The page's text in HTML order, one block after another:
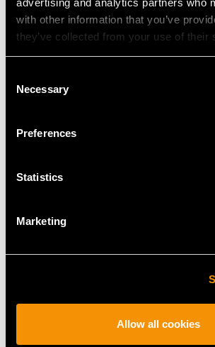
with other information that you’ve
they’ve collected from your use of their
Selection
Necessary
Preferences
Statistics
Marketing
Allow all cookies
MAY WE ALSO SUGGEST…
Antique German Silver
Nouveau
Price